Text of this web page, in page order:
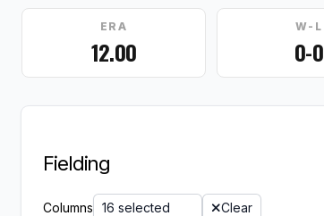
ERA
12.00
W-L
0-0
Fielding
Columns 16 selected Clear